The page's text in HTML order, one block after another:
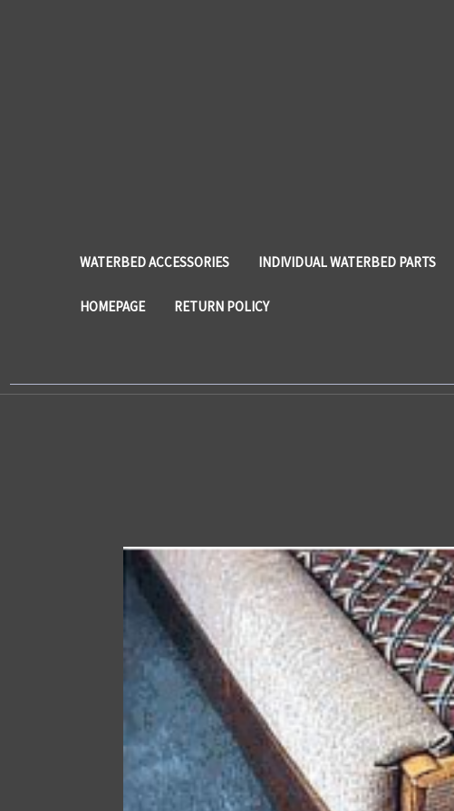
WATERBED ACCESSORIES INDIVIDUAL WATERBED PARTS
HOMEPAGE RETURN POLICY